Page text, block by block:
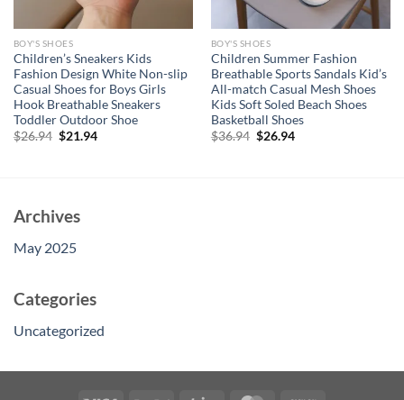
BOY'S SHOES
Children’s Sneakers Kids
Fashion Design White Non-slip
Casual Shoes for Boys Girls
Hook Breathable Sneakers
Toddler Outdoor Shoe
$26.94 Original
$21.94Current
BOY'S SHOES
Children Summer Fashion
Breathable Sports Sandals Kid’s
All-match Casual Mesh Shoes
Kids Soft Soled Beach Shoes
Basketball Shoes
$36.94 Original
$26.94Current
Archives
May 2025
Categories
Uncategorized